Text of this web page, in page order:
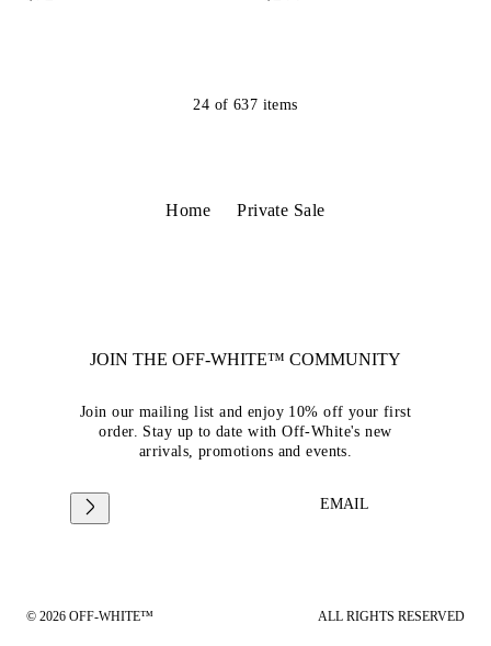
24 of 637 items
Home Private Sale
JOIN THE OFF-WHITE™ COMMUNITY
Join our mailing list and enjoy 10% off your first
order. Stay up to date with Off-White's new
arrivals, promotions and events.
EMAIL
© 2026 OFF-WHITE™ ALL RIGHTS RESERVED